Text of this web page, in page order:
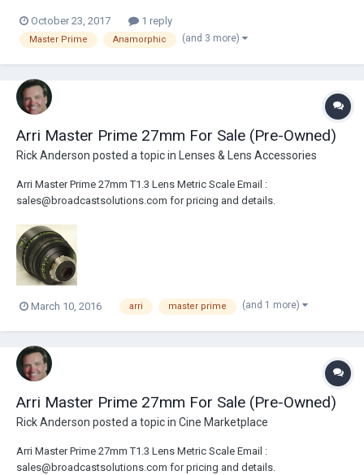
focus on providing quality camera and lenses to create amazing
images. This gear includes the Alexa...
October 23, 2017 1 reply
Master Prime Anamorphic (and 3 more)
Arri Master Prime 27mm For Sale (Pre-Owned)
Rick Anderson posted a topic in Lenses & Lens Accessories
Arri Master Prime 27mm T1.3 Lens Metric Scale Email :
sales@broadcastsolutions.com for pricing and details.
March 10, 2016 arri master prime (and 1 more)
Arri Master Prime 27mm For Sale (Pre-Owned)
Rick Anderson posted a topic in Cine Marketplace
Arri Master Prime 27mm T1.3 Lens Metric Scale Email :
sales@broadcastsolutions.com for pricing and details.